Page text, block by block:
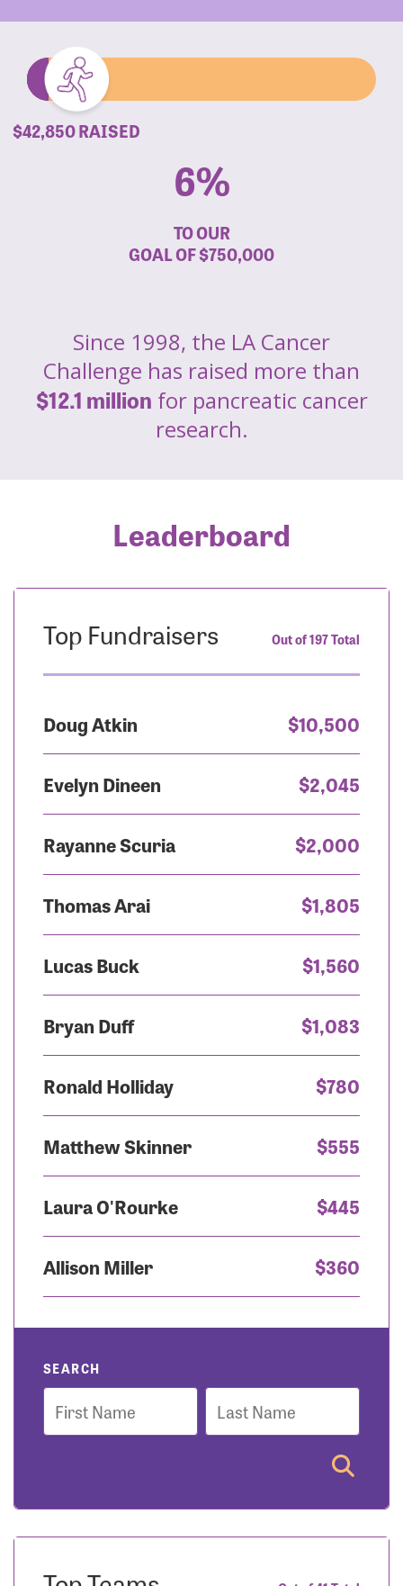
$42,850 RAISED
6%
TO OUR
GOAL OF$750,000
Since 1998, the LA Cancer
Challenge has raised more than
$12.1 million for pancreatic cancer
research.
Leaderboard
Top Fundraisers Out of 197 Total
Doug Atkin $10,500
Evelyn Dineen $2,045
Rayanne Scuria $2,000
Thomas Arai $1,805
Lucas Buck $1,560
Bryan Duff $1,083
Ronald Holliday $780
Matthew Skinner $555
Laura O'Rourke $445
Allison Miller $360
SEARCH
First
Name
Last
Name